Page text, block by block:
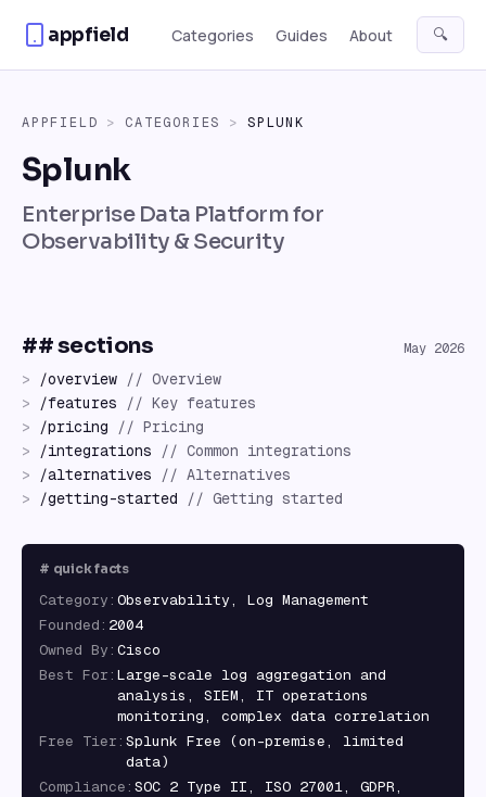
appfield Categories Guides About 🔍
APPFIELD > CATEGORIES > SPLUNK
Splunk
Enterprise Data Platform for
Observability & Security
## sections May 2026
> /overview // Overview
>
/features // Key features
>
/pricing // Pricing
>
/integrations // Common integrations
>
/alternatives // Alternatives
>
/getting-started // Getting started
# quick facts
Category : Observability, Log Management
Founded : 2004
Owned By : Cisco
Best For : Large-scale log aggregation and
analysis, SIEM, IT operations
monitoring, complex data correlation
Free Tier : Splunk Free (on-premise, limited
data)
Compliance : SOC 2 Type II, ISO 27001, GDPR,